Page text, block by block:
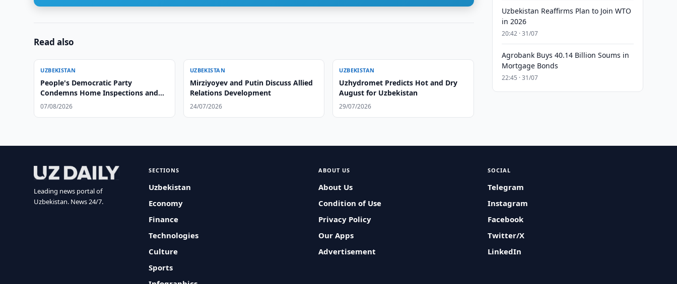
Read also
UZBEKISTAN
People's Democratic Party
Condemns Home Inspections and
Citizen Humiliation by Officials
07/08/2026
UZBEKISTAN
Mirziyoyev and Putin Discuss Allied
Relations Development
24/07/2026
UZBEKISTAN
Uzhydromet Predicts Hot and Dry
August for Uzbekistan
29/07/2026
Uzbekistan Reaffirms Plan to Join WTO
in 2026
20:42 · 31/07
Agrobank Buys 40.14 Billion Soums in
Mortgage Bonds
22:45 · 31/07
Leading news portal of
Uzbekistan. News 24/7.
SECTIONS
Uzbekistan
Economy
Finance
Technologies
Culture
Sports
ABOUT US
About Us
Condition of Use
Privacy Policy
Our Apps
Advertisement
SOCIAL
Telegram
Instagram
Facebook
Twitter/X
LinkedIn